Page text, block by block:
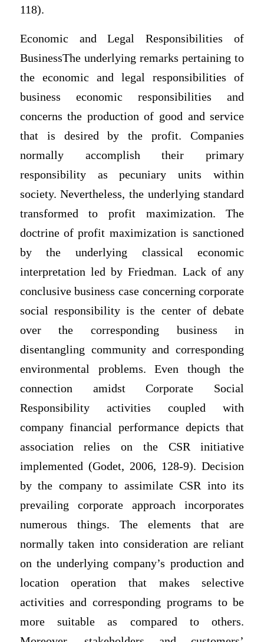
118).
Economic and Legal Responsibilities of
BusinessThe underlying remarks pertaining to
the economic and legal responsibilities of
business economic responsibilities and
concerns the production of good and service
that is desired by the profit. Companies
normally accomplish their primary
responsibility as pecuniary units within
society. Nevertheless, the underlying standard
transformed to profit maximization. The
doctrine of profit maximization is sanctioned
by the underlying classical economic
interpretation led by Friedman. Lack of any
conclusive business case concerning corporate
social responsibility is the center of debate
over the corresponding business in
disentangling community and corresponding
environmental problems. Even though the
connection amidst Corporate Social
Responsibility activities coupled with
company financial performance depicts that
association relies on the CSR initiative
implemented (Godet, 2006, 128-9). Decision
by the company to assimilate CSR into its
prevailing corporate approach incorporates
numerous things. The elements that are
normally taken into consideration are reliant
on the underlying company’s production and
location operation that makes selective
activities and corresponding programs to be
more suitable as compared to others.